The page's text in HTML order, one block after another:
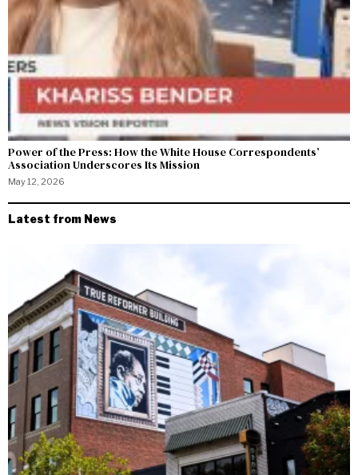
Power of the Press: How the White House Correspondents’
Association Underscores Its Mission
May 12, 2026
Latest from News